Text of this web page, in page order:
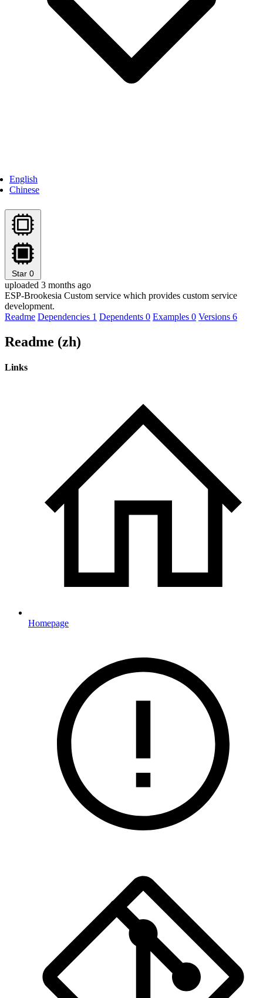
English
Chinese
Star 0
uploaded 3 months ago
ESP-Brookesia Custom service which provides custom service
development.
Readme Dependencies 1 Dependents 0 Examples 0 Versions 6
Readme (zh)
Links
Homepage